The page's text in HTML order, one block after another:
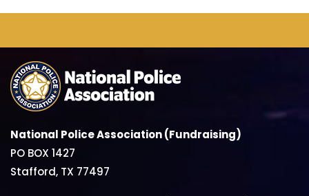
National Police Association (Fundraising)
PO BOX 1427
Stafford, TX 77497